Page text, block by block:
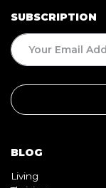
SUBSCRIPTION
BLOG
Living